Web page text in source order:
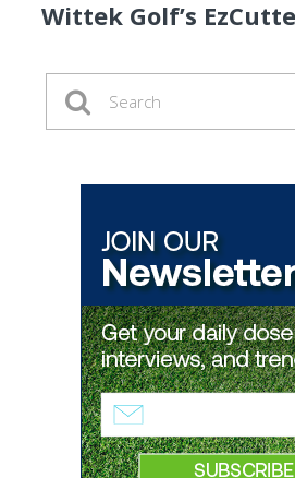
Wittek Golf’s